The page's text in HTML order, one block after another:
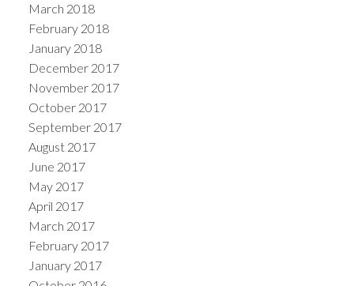
March 2018
February 2018
January 2018
December 2017
November 2017
October 2017
September 2017
August 2017
June 2017
May 2017
April 2017
March 2017
February 2017
January 2017